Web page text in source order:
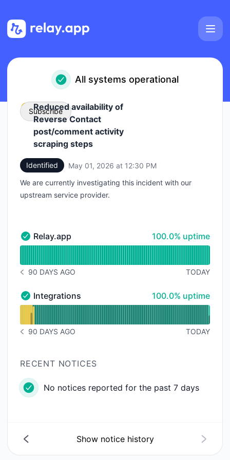
All systems operational
Reduced availability of
Reverse Contact
post/comment activity
scraping steps
Identified May 01, 2026 at 12:30 PM
We are currently investigating this incident with our
upstream service provider.
Subscribe
Email
Webhook
Relay.app - Operational
Relay.app 100% - uptime
100.0% uptime
NOTICE HISTORY 90 DAYS AGO
90 DAYS AGO TODAY
Integrations - Operational
Integrations 100% - uptime
100.0% uptime
Read uptime graph for Integrations
NOTICE HISTORY 90 DAYS AGO
90 DAYS AGO TODAY
RECENT NOTICES
No notices reported for the past 7 days
Show notice history